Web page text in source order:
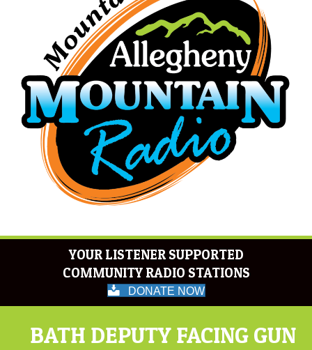
YOUR LISTENER SUPPORTED
COMMUNITY RADIO STATIONS
DONATE NOW
BATH DEPUTY FACING GUN